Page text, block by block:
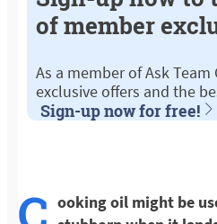
of member
As a member of Ask
exclusive offers and the
Sign-up now for free!
ooking oil might be